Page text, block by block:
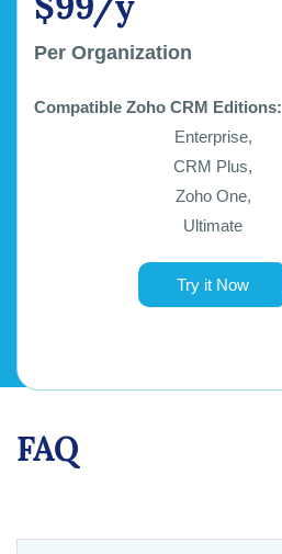
Per Organization
Compatible Zoho CRM Editions:
Enterprise,
CRM Plus,
Zoho One,
Ultimate
Try it Now
FAQ